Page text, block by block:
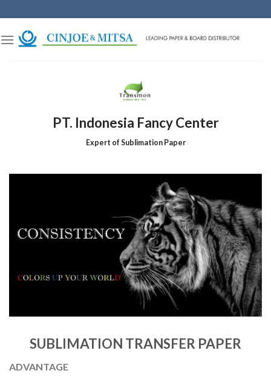
to
content
PT. Indonesia Fancy Center
Expert of Sublimation Paper
SUBLIMATION TRANSFER PAPER
ADVANTAGE